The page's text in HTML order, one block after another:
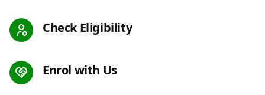
Check Eligibility
Enrol with Us